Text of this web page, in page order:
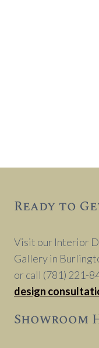
Ready to
Visit our Interior
Gallery in
or call (781) 221-
design
Showroom